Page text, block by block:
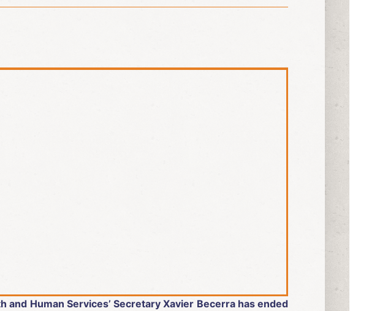
and Human Services’ Secretary Xavier Becerra has ended